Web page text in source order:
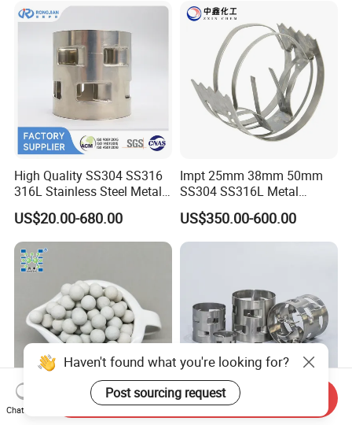
High Quality SS304 SS316
316L Stainless Steel Metal
Pall Ring Price
US$20.00-680.00
Impt 25mm 38mm 50mm
SS304 SS316L Metal
Intalox Saddle Chemical
Tower Packing
US$350.00-600.00
Inert Ceramic Balls Diameter Metal Pall Ring for Random
Haven't found what you're looking for?
Post sourcing request
Chat Now
Send Inquiry